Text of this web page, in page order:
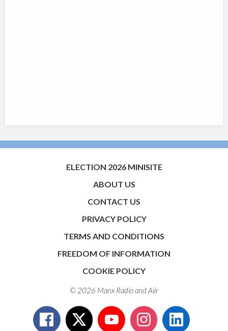
ELECTION 2026 MINISITE
ABOUT US
CONTACT US
PRIVACY POLICY
TERMS AND CONDITIONS
FREEDOM OF INFORMATION
COOKIE POLICY
© 2026 Manx Radio andAiir